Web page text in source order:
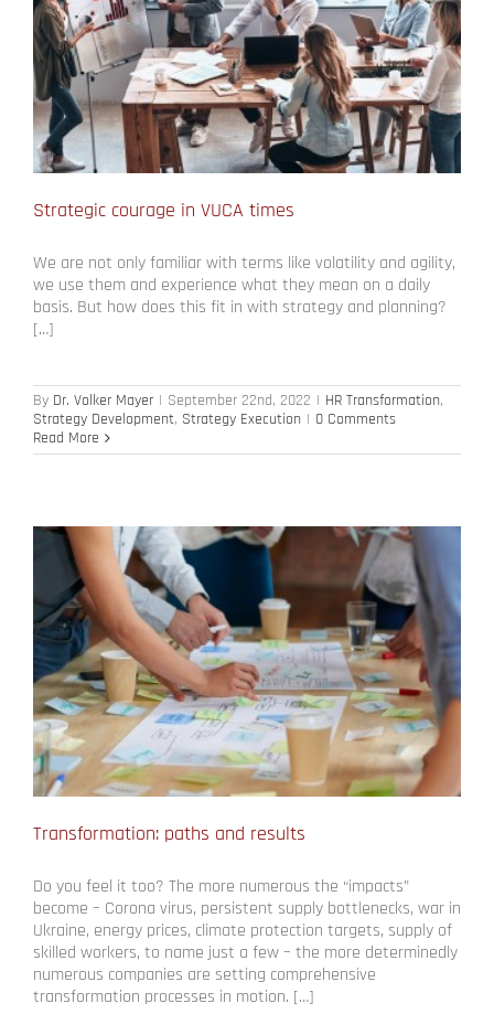
Strategic courage in VUCA times
We are not only familiar with terms like volatility and agility,
we use them and experience what they mean on a daily
basis. But how does this fit in with strategy and planning?
[…]
By Dr. Volker Mayer | September 22nd, 2022 | HR Transformation,
Strategy Development, Strategy Execution | 0 Comments
Read More
Transformation: paths and results
Do you feel it too? The more numerous the “impacts”
become – Corona virus, persistent supply bottlenecks, war in
Ukraine, energy prices, climate protection targets, supply of
skilled workers, to name just a few – the more determinedly
numerous companies are setting comprehensive
transformation processes in motion. […]